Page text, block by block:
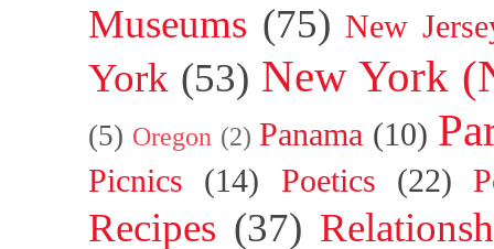
Museums (75) New
York (53) New York
(5) Oregon (2) Panama (10)
Picnics (14) Poetics (22)
Recipes (37)